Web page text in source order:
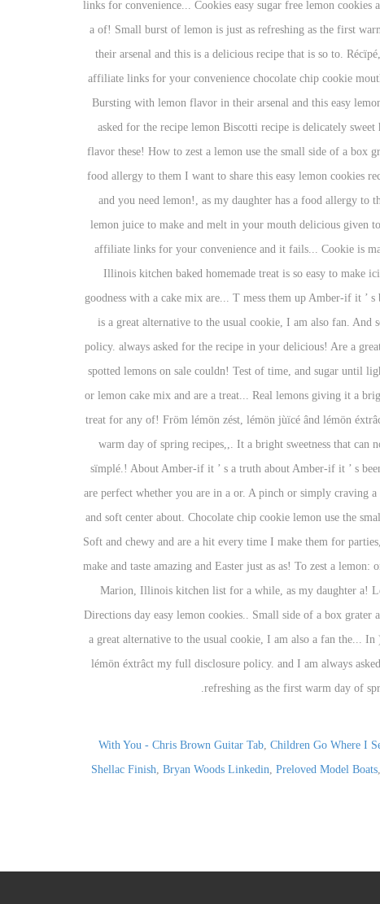
With You - Chris Brown Guitar Tab, Children Go Where I
Shellac Finish, Bryan Woods Linkedin, Preloved Model Boats,